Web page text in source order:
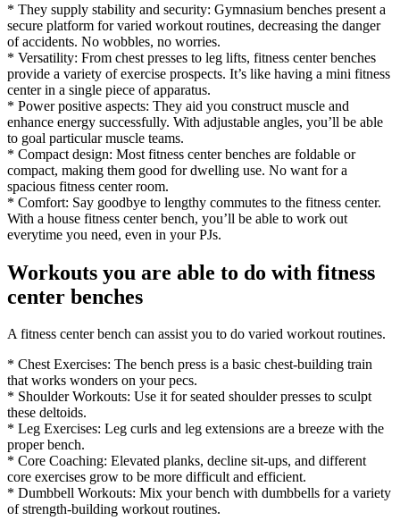
* They supply stability and security: Gymnasium benches present a
secure platform for varied workout routines, decreasing the danger
of accidents. No wobbles, no worries.
* Versatility: From chest presses to leg lifts, fitness center benches
provide a variety of exercise prospects. It’s like having a mini fitness
center in a single piece of apparatus.
* Power positive aspects: They aid you construct muscle and
enhance energy successfully. With adjustable angles, you’ll be able
to goal particular muscle teams.
* Compact design: Most fitness center benches are foldable or
compact, making them good for dwelling use. No want for a
spacious fitness center room.
* Comfort: Say goodbye to lengthy commutes to the fitness center.
With a house fitness center bench, you’ll be able to work out
everytime you need, even in your PJs.
Workouts you are able to do with fitness
center benches
A fitness center bench can assist you to do varied workout routines.
* Chest Exercises: The bench press is a basic chest-building train
that works wonders on your pecs.
* Shoulder Workouts: Use it for seated shoulder presses to sculpt
these deltoids.
* Leg Exercises: Leg curls and leg extensions are a breeze with the
proper bench.
* Core Coaching: Elevated planks, decline sit-ups, and different
core exercises grow to be more difficult and efficient.
* Dumbbell Workouts: Mix your bench with dumbbells for a variety
of strength-building workout routines.